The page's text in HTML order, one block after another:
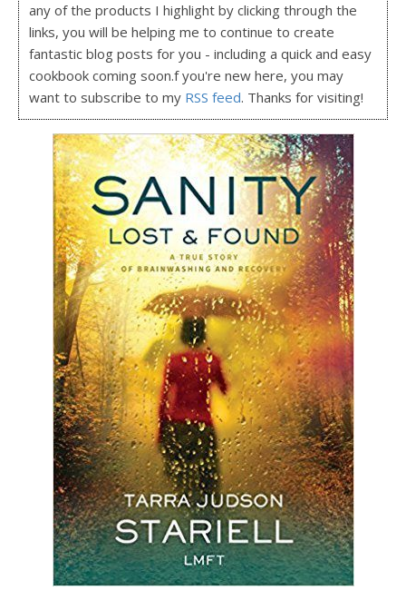
any of the products I highlight by clicking through the
links, you will be helping me to continue to create
fantastic blog posts for you - including a quick and easy
cookbook coming soon.f you're new here, you may
want to subscribe to my RSS feed. Thanks for visiting!